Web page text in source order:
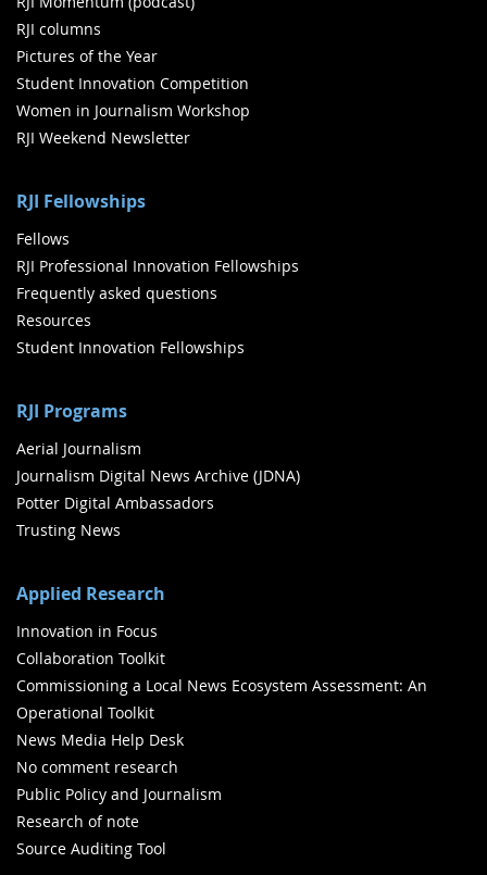
RJI columns
Pictures of the Year
Student Innovation Competition
Women in Journalism Workshop
RJI Weekend Newsletter
RJI Fellowships
Fellows
RJI Professional Innovation Fellowships
Frequently asked questions
Resources
Student Innovation Fellowships
RJI Programs
Aerial Journalism
Journalism Digital News Archive (JDNA)
Potter Digital Ambassadors
Trusting News
Applied Research
Innovation in Focus
Collaboration Toolkit
Commissioning a Local News Ecosystem Assessment: An
Operational Toolkit
News Media Help Desk
No comment research
Public Policy and Journalism
Research of note
Source Auditing Tool